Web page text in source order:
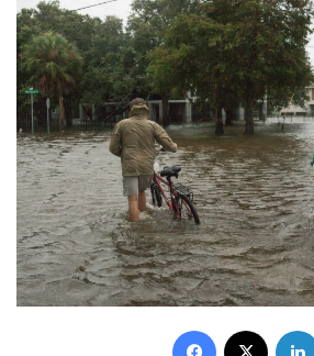
Facebook